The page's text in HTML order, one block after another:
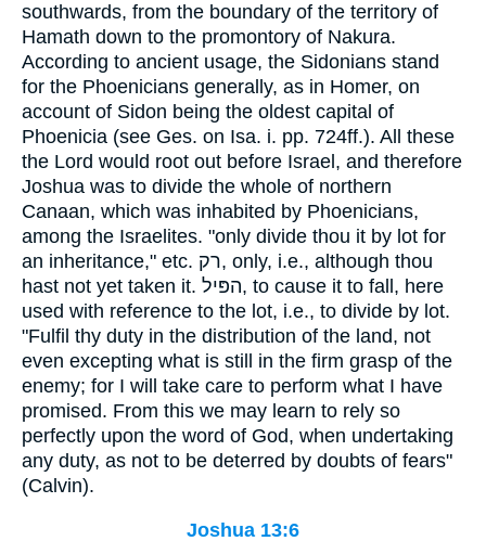
southwards, from the boundary of the territory of
Hamath down to the promontory of Nakura.
According to ancient usage, the Sidonians stand
for the Phoenicians generally, as in Homer, on
account of Sidon being the oldest capital of
Phoenicia (see Ges. on Isa. i. pp. 724ff.). All these
the Lord would root out before Israel, and therefore
Joshua was to divide the whole of northern
Canaan, which was inhabited by Phoenicians,
among the Israelites. "only divide thou it by lot for
an inheritance," etc. רק, only, i.e., although thou
hast not yet taken it. הפּיל, to cause it to fall, here
used with reference to the lot, i.e., to divide by lot.
"Fulfil thy duty in the distribution of the land, not
even excepting what is still in the firm grasp of the
enemy; for I will take care to perform what I have
promised. From this we may learn to rely so
perfectly upon the word of God, when undertaking
any duty, as not to be deterred by doubts of fears"
(Calvin).
Joshua 13:6